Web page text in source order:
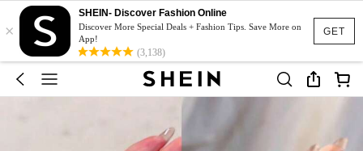
GET
×
SHEIN- Discover Fashion Online
Discover More Special Deals + Fashion Tips. Save More on
App!
(3,138)